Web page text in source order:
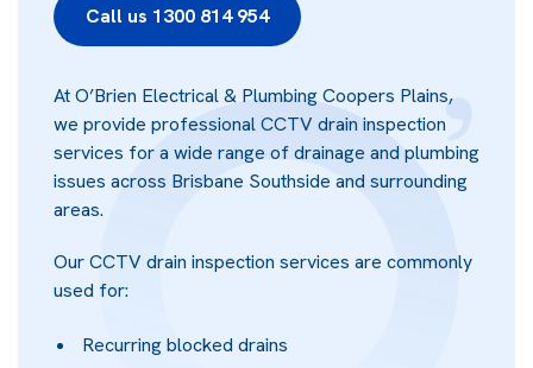
Call us 1300 814 954
At O’Brien Electrical & Plumbing Coopers Plains,
we provide professional CCTV drain inspection
services for a wide range of drainage and plumbing
issues across Brisbane Southside and surrounding
areas.
Our CCTV drain inspection services are commonly
used for:
Recurring blocked drains